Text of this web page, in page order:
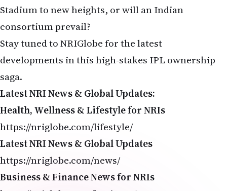
consortium prevail?
Stay tuned to NRIGlobe for the latest
developments in this high-stakes IPL ownership
saga.
Latest NRI News & Global Updates:
Health, Wellness & Lifestyle for NRIs
https://nriglobe.com/lifestyle/
Latest NRI News & Global Updates
https://nriglobe.com/news/
Business & Finance News for NRIs
https://nriglobe.com/business/